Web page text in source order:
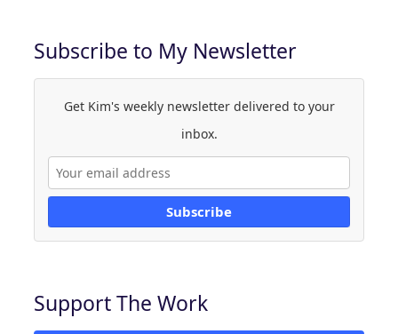
Subscribe to My Newsletter
Get Kim's weekly newsletter delivered to your
inbox.
Subscribe
Support The Work